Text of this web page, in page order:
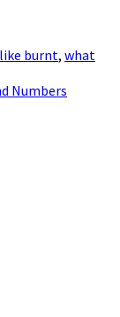
burnt, what
Numbers